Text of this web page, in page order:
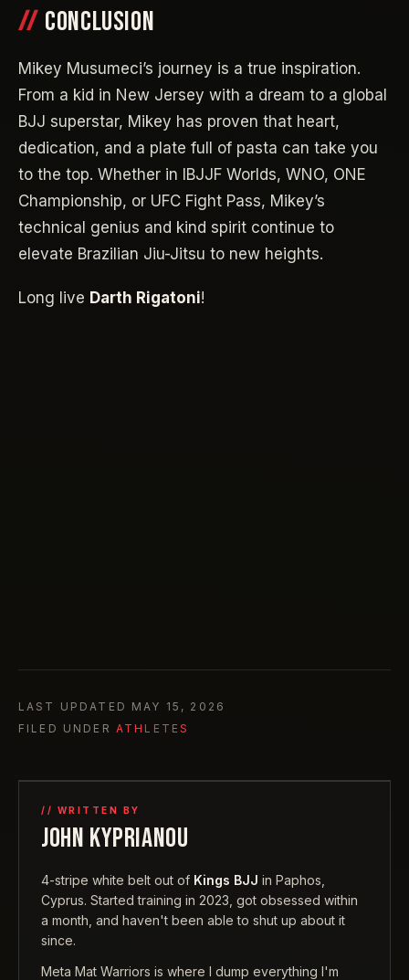
CONCLUSION
Mikey Musumeci’s journey is a true inspiration.
From a kid in New Jersey with a dream to a global
BJJ superstar, Mikey has proven that heart,
dedication, and a plate full of pasta can take you
to the top. Whether in IBJJF Worlds, WNO, ONE
Championship, or UFC Fight Pass, Mikey’s
technical genius and kind spirit continue to
elevate Brazilian Jiu-Jitsu to new heights.
Long live Darth Rigatoni!
LAST UPDATED MAY 15, 2026
FILED UNDER ATHLETES
// WRITTEN BY
JOHN KYPRIANOU
4-stripe white belt out of Kings BJJ in Paphos,
Cyprus. Started training in 2023, got obsessed within
a month, and haven't been able to shut up about it
since.
Meta Mat Warriors is where I dump everything I'm